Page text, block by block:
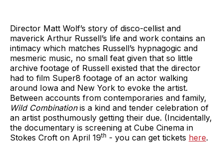
Director Matt Wolf’s story of disco-cellist and
maverick Arthur Russell’s life and work contains an
intimacy which matches Russell’s hypnagogic and
mesmeric music, no small feat given that so little
archive footage of Russell existed that the director
had to film Super8 footage of an actor walking
around Iowa and New York to evoke the artist.
Between accounts from contemporaries and family,
Wild Combination is a kind and tender celebration of
an artist posthumously getting their due. (Incidentally,
the documentary is screening at Cube Cinema in
Stokes Croft on April 19th - you can get tickets here.